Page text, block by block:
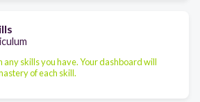
any skills you have. Your dashboard will
of each skill.